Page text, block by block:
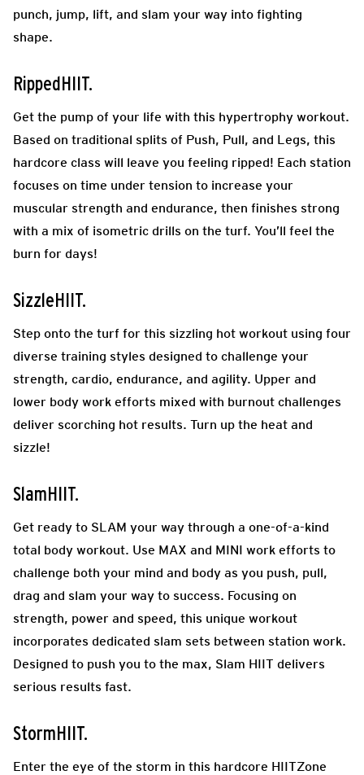
punch, jump, lift, and slam your way into fighting
shape.
RippedHIIT.
Get the pump of your life with this hypertrophy workout.
Based on traditional splits of Push, Pull, and Legs, this
hardcore class will leave you feeling ripped! Each station
focuses on time under tension to increase your
muscular strength and endurance, then finishes strong
with a mix of isometric drills on the turf. You’ll feel the
burn for days!
SizzleHIIT.
Step onto the turf for this sizzling hot workout using four
diverse training styles designed to challenge your
strength, cardio, endurance, and agility. Upper and
lower body work efforts mixed with burnout challenges
deliver scorching hot results. Turn up the heat and
sizzle!
SlamHIIT.
Get ready to SLAM your way through a one-of-a-kind
total body workout. Use MAX and MINI work efforts to
challenge both your mind and body as you push, pull,
drag and slam your way to success. Focusing on
strength, power and speed, this unique workout
incorporates dedicated slam sets between station work.
Designed to push you to the max, Slam HIIT delivers
serious results fast.
StormHIIT.
Enter the eye of the storm in this hardcore HIITZone